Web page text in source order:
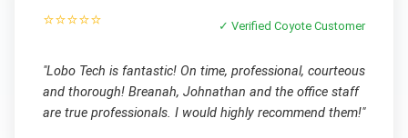
⭐⭐⭐⭐⭐ ✓ VerifiedCoyote Customer
"Lobo Tech is fantastic! On time, professional, courteous
and thorough! Breanah, Johnathan and the office staff
are true professionals. I would highly recommend them!"